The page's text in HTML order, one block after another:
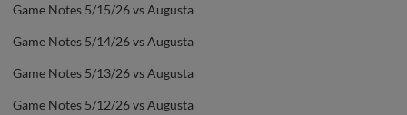
Game Notes 5/15/26 vs Augusta
Game Notes 5/14/26 vs Augusta
Game Notes 5/13/26 vs Augusta
Game Notes 5/12/26 vs Augusta